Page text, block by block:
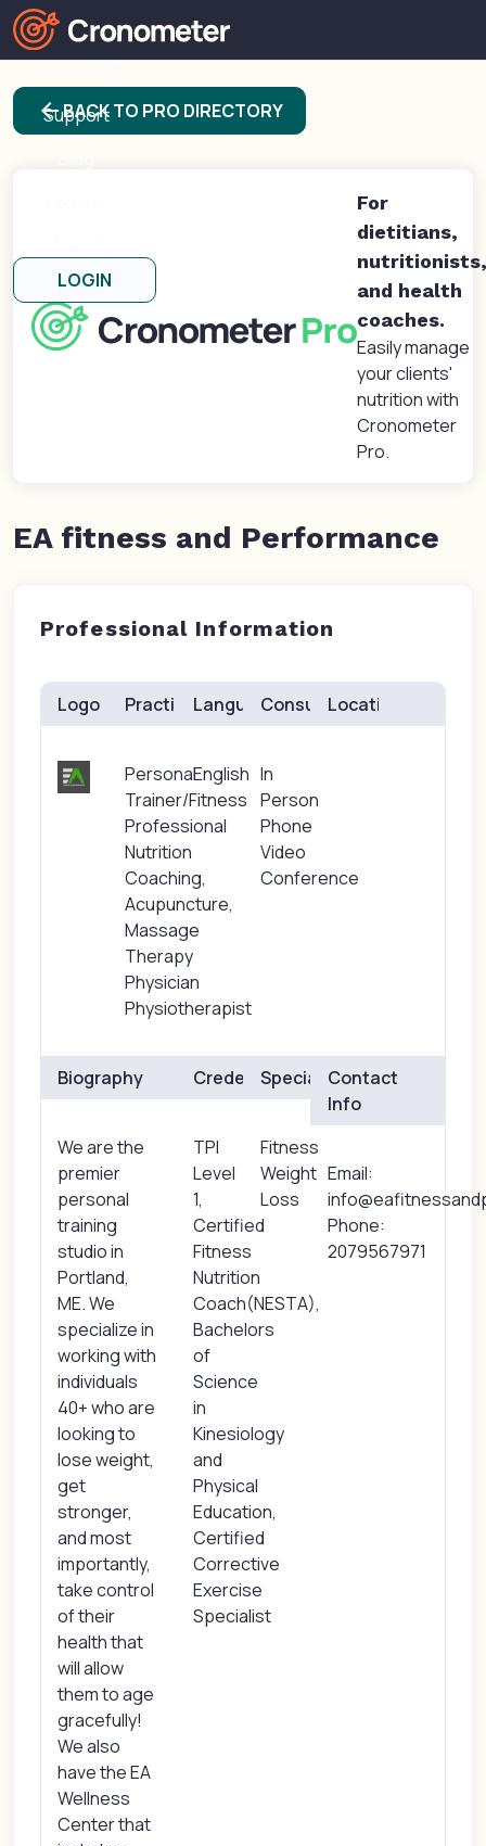
Support
LOGIN
arrow_backBACK TO PRO DIRECTORY
For
dietitians,
nutritionists,
and health
coaches.
Easily manage
your clients'
nutrition with
Cronometer
Pro.
EA fitness and Performance
Professional Information
Logo Practice(s)
Personal
Trainer/Fitness
Professional
Nutrition
Coaching,
Acupuncture,
Massage
Therapy
Physician
Physiotherapist
Languages
English
Consults
In
Person
Phone
Video
Conference
Location
Biography
We are the
premier
personal
training
studio in
Portland,
ME. We
specialize in
working with
individuals
40+ who are
looking to
lose weight,
get
stronger,
and most
importantly,
take control
of their
health that
will allow
them to age
gracefully!
We also
have the EA
Wellness
Center that
Credentials
TPI
Level
1,
Certified
Fitness
Nutrition
Coach(NESTA),
Bachelors
of
Science
in
Kinesiology
and
Physical
Education,
Certified
Corrective
Exercise
Specialist
Specialties
Fitness
Weight
Loss
Contact
Info
Email:
Phone:
2079567971